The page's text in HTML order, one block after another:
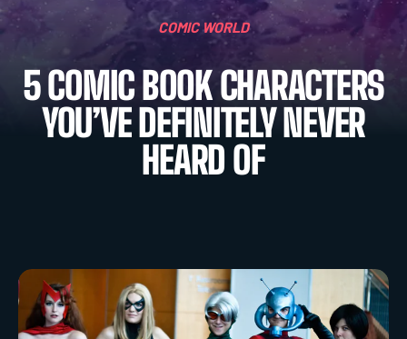
COMIC WORLD
BIOVERSE
COMIC WORLD
5 COMIC BOOK CHARACTERS
YOU’VE DEFINITELY NEVER
HEARD OF